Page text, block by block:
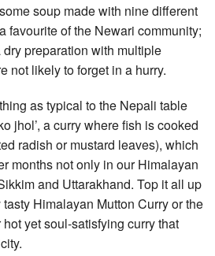
soup made with nine different
favourite of the Newari community;
dry preparation with multiple
not likely to forget in a hurry.
as typical to the Nepali table
jhol’, a curry where fish is cooked
radish or mustard leaves), which
months not only in our Himalayan
and Uttarakhand. Top it all up
Himalayan Mutton Curry or the
yet soul-satisfying curry that